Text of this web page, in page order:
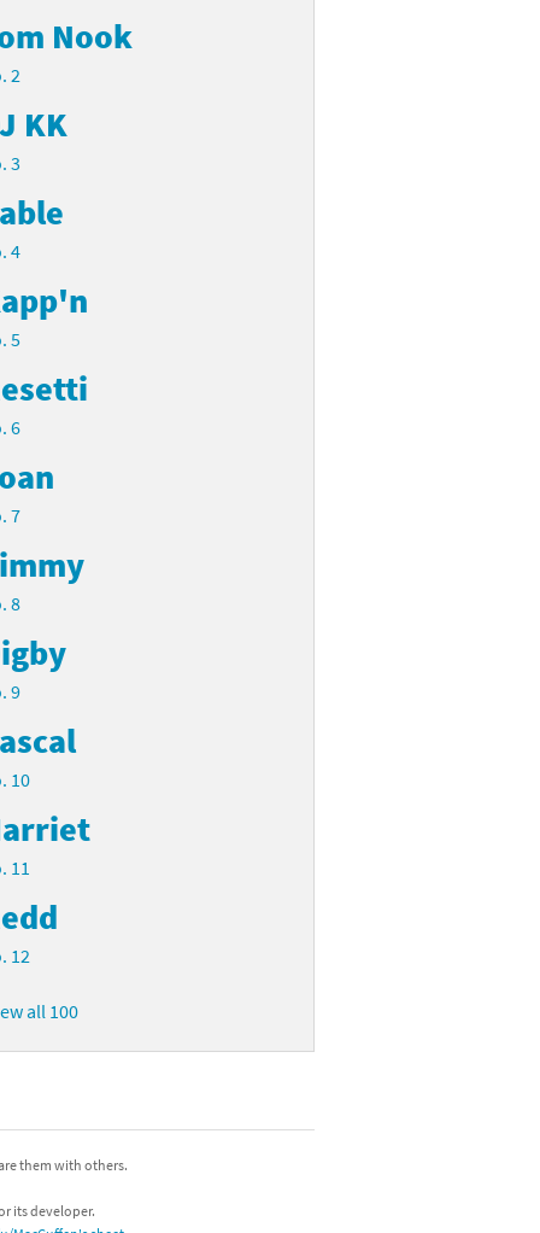
Nook
2
KK
3
4
5
6
7
8
9
10
11
12
all 100
them with others.
its developer.